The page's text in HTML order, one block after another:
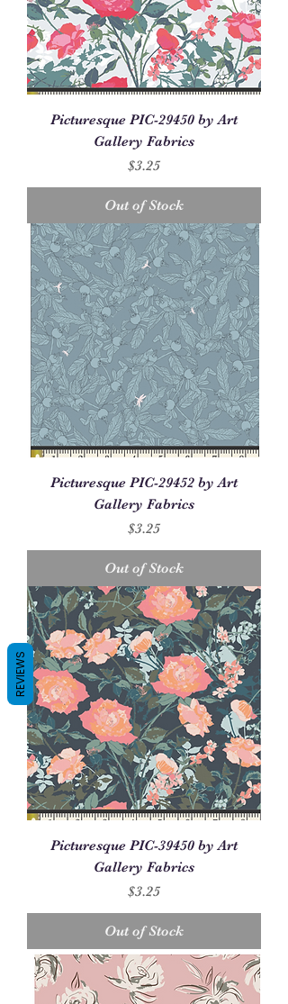
Picturesque PIC-29450 by Art
Gallery Fabrics
Price
$3.25
Out of Stock
Picturesque PIC-29452 by Art
Gallery Fabrics
Price
$3.25
Out of Stock
Picturesque PIC-39450 by Art
Gallery Fabrics
Price
$3.25
Out of Stock
REVIEWS